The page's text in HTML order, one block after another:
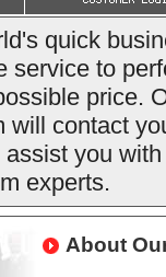
quick
service to
price.
will contact
assist you
experts.
About